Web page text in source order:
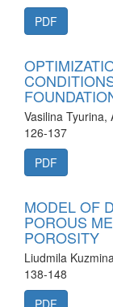
PDF
Vasilina Tyurina,
126-137
PDF
MODEL OF
POROUS
POROSITY
Liudmila
138-148
PDF